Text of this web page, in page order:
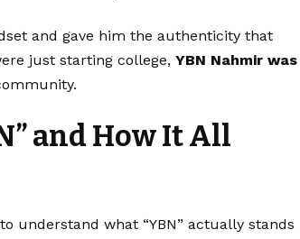
and gave him the authenticity that
just starting college, YBN Nahmir was
and How It All
understand what “YBN” actually stands